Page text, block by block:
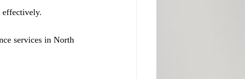
effectively.
services in North